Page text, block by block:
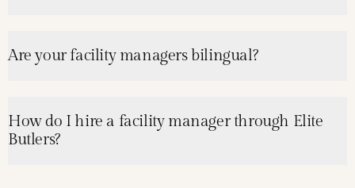
Are your facility managers bilingual?
How do I hire a facility manager through Elite
Butlers?